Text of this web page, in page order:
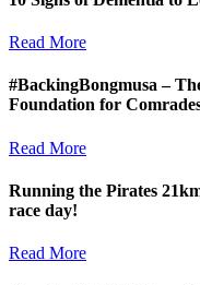
Read More
#BackingBongmusa –
Foundation for Comrades
Read More
Running the Pirates
race day!
Read More